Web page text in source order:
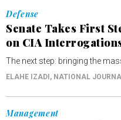
Defense
Senate Takes First
on CIA
The next step: bringing the
ELAHE IZADI , NATIONAL
Management